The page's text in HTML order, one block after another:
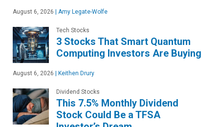
August 6, 2026 | Amy Legate-Wolfe
Tech Stocks
3 Stocks That Smart Quantum
Computing Investors Are Buying
August 6, 2026 | Keithen Drury
Dividend Stocks
This 7.5% Monthly Dividend
Stock Could Be a TFSA